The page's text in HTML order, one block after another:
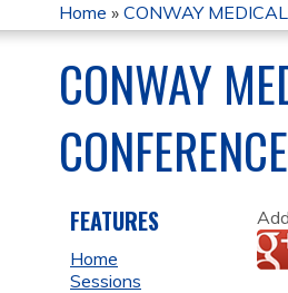
YOU
ARE
HERE
Home » CONWAY
CONWAY
FEATURES
Home
Sessions